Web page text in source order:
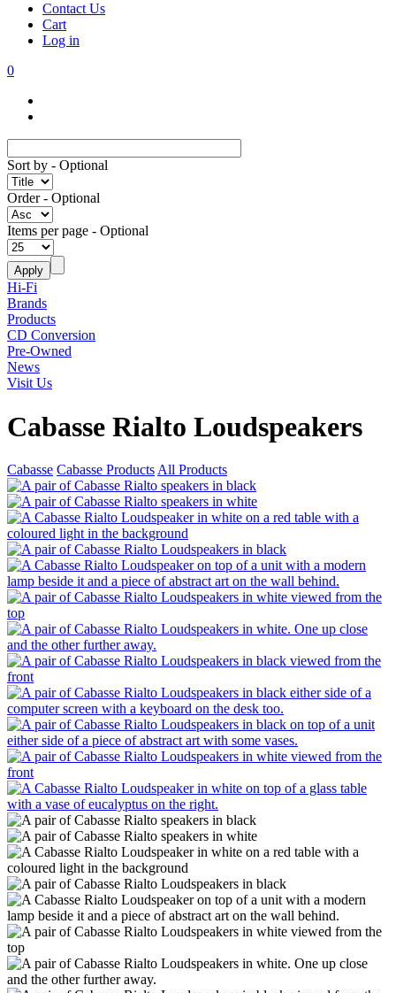
Contact Us
Cart
Log in
0
Sort by - Optional
Order- Optional
Items per page - Optional
Hi-Fi
Brands
Products
CD Conversion
Pre-Owned
News
Visit Us
Cabasse Rialto Loudspeakers
Cabasse Cabasse Products All Products